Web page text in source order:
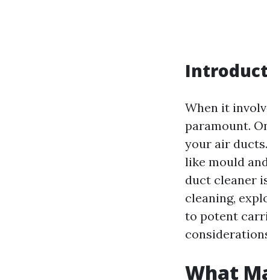
When it
paramount.
your air
like mould
duct cleaner
cleaning,
to potent
What